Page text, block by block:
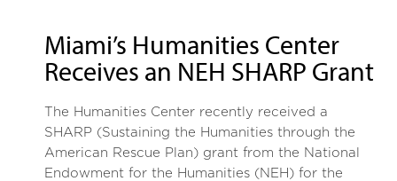
Miami’s Humanities Center
Receives an NEH SHARP Grant
The Humanities Center recently received a
SHARP (Sustaining the Humanities through the
American Rescue Plan) grant from the National
Endowment for the Humanities (NEH) for the